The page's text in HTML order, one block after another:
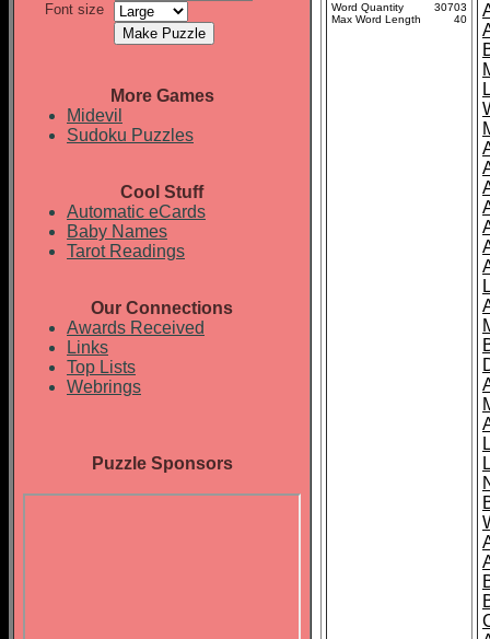
Font size
More Games
Midevil
Sudoku Puzzles
Cool Stuff
Automatic eCards
Baby Names
Tarot Readings
Our Connections
Awards Received
Links
Top Lists
Webrings
Puzzle Sponsors
Word Quantity
30703
Max Word Length
40